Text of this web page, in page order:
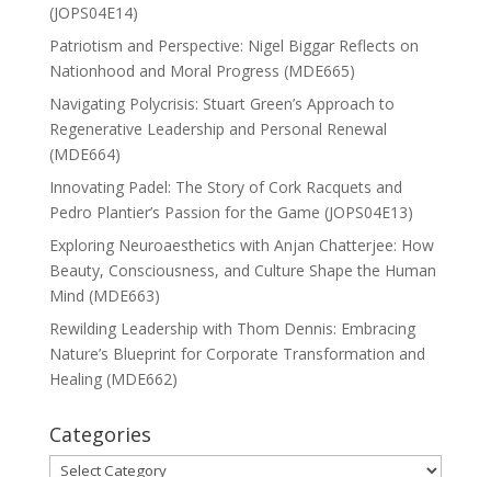
(JOPS04E14)
Patriotism and Perspective: Nigel Biggar Reflects on
Nationhood and Moral Progress (MDE665)
Navigating Polycrisis: Stuart Green’s Approach to
Regenerative Leadership and Personal Renewal
(MDE664)
Innovating Padel: The Story of Cork Racquets and
Pedro Plantier’s Passion for the Game (JOPS04E13)
Exploring Neuroaesthetics with Anjan Chatterjee: How
Beauty, Consciousness, and Culture Shape the Human
Mind (MDE663)
Rewilding Leadership with Thom Dennis: Embracing
Nature’s Blueprint for Corporate Transformation and
Healing (MDE662)
Categories
Categories